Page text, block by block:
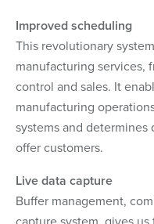
Improved scheduling
This revolutionary
manufacturing services,
control and sales. It
manufacturing
systems and
offer customers.
Live data capture
Buffer management,